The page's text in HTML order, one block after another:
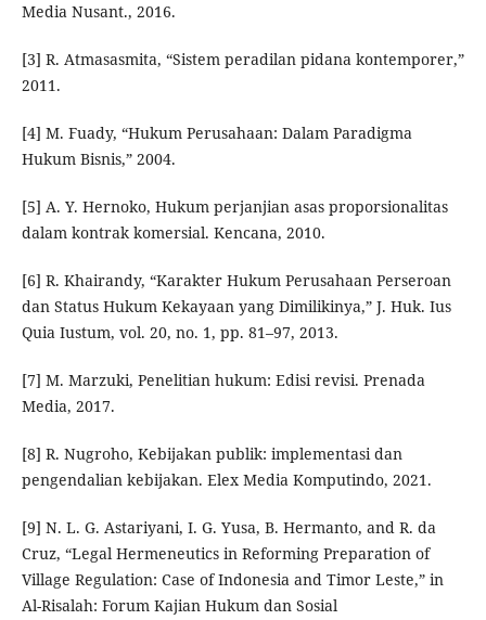
Media Nusant., 2016.
[3] R. Atmasasmita, “Sistem peradilan pidana kontemporer,”
2011.
[4] M. Fuady, “Hukum Perusahaan: Dalam Paradigma
Hukum Bisnis,” 2004.
[5] A. Y. Hernoko, Hukum perjanjian asas proporsionalitas
dalam kontrak komersial. Kencana, 2010.
[6] R. Khairandy, “Karakter Hukum Perusahaan Perseroan
dan Status Hukum Kekayaan yang Dimilikinya,” J. Huk. Ius
Quia Iustum, vol. 20, no. 1, pp. 81–97, 2013.
[7] M. Marzuki, Penelitian hukum: Edisi revisi. Prenada
Media, 2017.
[8] R. Nugroho, Kebijakan publik: implementasi dan
pengendalian kebijakan. Elex Media Komputindo, 2021.
[9] N. L. G. Astariyani, I. G. Yusa, B. Hermanto, and R. da
Cruz, “Legal Hermeneutics in Reforming Preparation of
Village Regulation: Case of Indonesia and Timor Leste,” in
Al-Risalah: Forum Kajian Hukum dan Sosial